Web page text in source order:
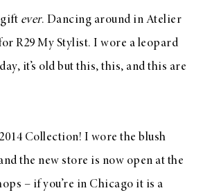
ever. Dancing around in Atelier
R29 My Stylist. I wore a leopard
it’s old but this, this, and this are
2014 Collection! I wore the blush
the new store is now open at the
– if you’re in Chicago it is a